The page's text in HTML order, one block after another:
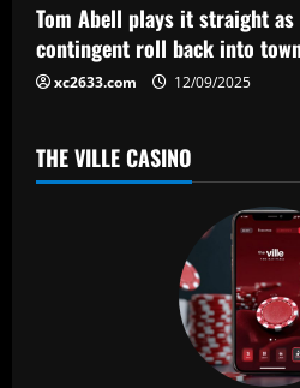
Tom Abell plays it straight as
contingent roll back into
xc2633.com 12/09/2025
THE VILLE CASINO